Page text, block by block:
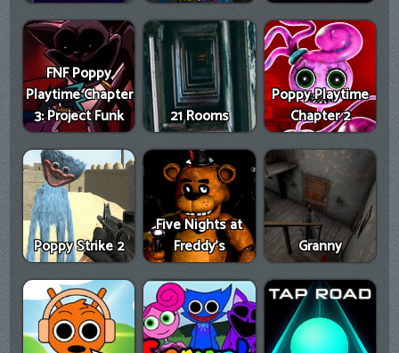
FNF Poppy
Playtime Chapter
3: Project Funk
21 Rooms
Poppy Playtime
Chapter 2
Poppy Strike 2
Five Nights at
Freddy's
Granny